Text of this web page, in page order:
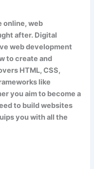
online, web
after. Digital
web development
to create and
HTML, CSS,
like
you aim to become a
to build websites
you with all the